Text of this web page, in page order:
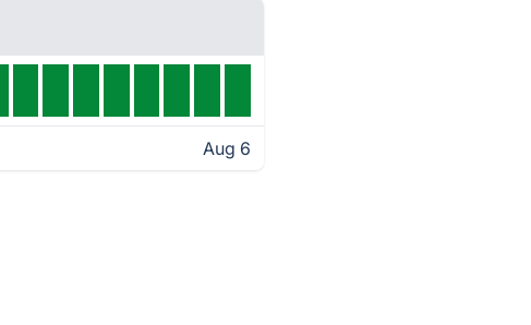
Aug 6